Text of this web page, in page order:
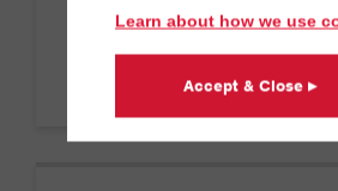
Learn about how we use
Accept & Close ▸